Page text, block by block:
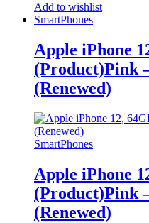
Add to wishlist
SmartPhones
Apple iPhone
(Product)Pink
(Renewed)
SmartPhones
Apple iPhone
(Product)Pink
(Renewed)